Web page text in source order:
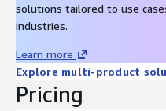
solutions tailored to use
industries.
Learn more
Explore multi-product
Pricing